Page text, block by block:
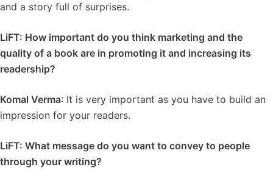
and a story full of surprises.
LiFT: How important do you think marketing and the
quality of a book are in promoting it and increasing its
readership?
Komal Verma: It is very important as you have to build an
impression for your readers.
LiFT: What message do you want to convey to people
through your writing?